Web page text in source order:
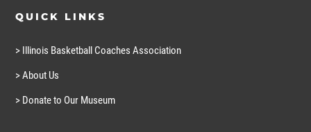
QUICK LINKS
> Illinois Basketball Coaches Association
> About Us
> Donate to Our Museum